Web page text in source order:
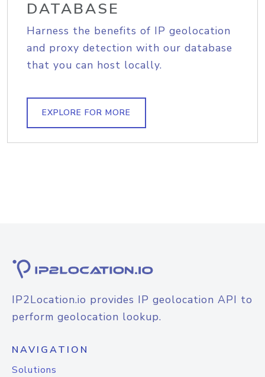
DATABASE
Harness the benefits of IP geolocation
and proxy detection with our database
that you can host locally.
EXPLORE FOR MORE
IP2Location.io provides IP geolocation API to
perform geolocation lookup.
NAVIGATION
Solutions